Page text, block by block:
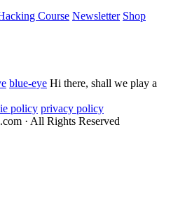
Course Newsletter Shop
blue-eye Hi there, shall we play a
policy privacy policy
· All Rights Reserved